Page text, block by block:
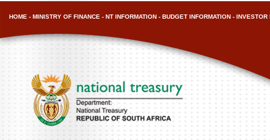
HOME - MINISTRY OF FINANCE - NT INFORMATION - BUDGET INFORMATION - INVESTOR